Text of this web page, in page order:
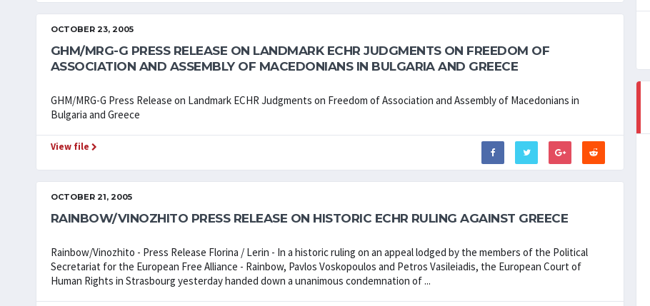
OCTOBER 23, 2005
GHM/MRG-G PRESS RELEASE ON LANDMARK ECHR JUDGMENTS ON FREEDOM OF
ASSOCIATION AND ASSEMBLY OF MACEDONIANS IN BULGARIA AND GREECE
GHM/MRG-G Press Release on Landmark ECHR Judgments on Freedom of Association and Assembly of Macedonians in
Bulgaria and Greece
View file
OCTOBER 21, 2005
RAINBOW/VINOZHITO PRESS RELEASE ON HISTORIC ECHR RULING AGAINST GREECE
Rainbow/Vinozhito - Press Release Florina / Lerin - In a historic ruling on an appeal lodged by the members of the Political
Secretariat for the European Free Alliance - Rainbow, Pavlos Voskopoulos and Petros Vasileiadis, the European Court of
Human Rights in Strasbourg yesterday handed down a unanimous condemnation of ...